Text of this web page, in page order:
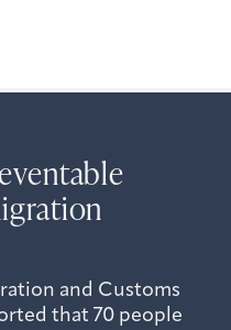
and Customs
that 70 people